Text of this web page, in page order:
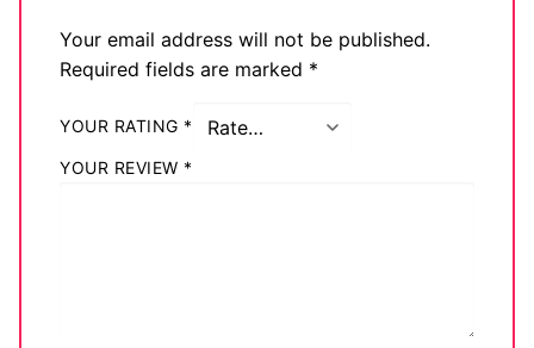
Your email address will not be published.
Required fields are marked *
YOUR RATING *
YOUR REVIEW *